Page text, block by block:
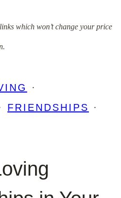
which won’t change your price
·
FRIENDSHIPS
·